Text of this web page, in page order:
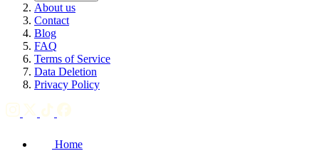
About us
Contact
Blog
FAQ
Terms of Service
Data Deletion
Privacy Policy
Home